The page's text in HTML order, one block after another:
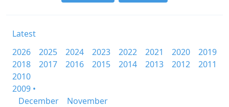
Latest
2026
2025 2024 2023 2022 2021 2020
2019
2018
2017 2016 2015 2014 2013 2012
2011
2010
2009 •
December
November